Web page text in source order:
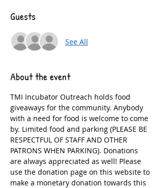
Guests
See All
About the event
TMI Incubator Outreach holds food
giveaways for the community. Anybody
with a need for food is welcome to come
by. Limited food and parking (PLEASE BE
RESPECTFUL OF STAFF AND OTHER
PATRONS WHEN PARKING). Donations
are always appreciated as well! Please
use the donation page on this website to
make a monetary donation towards this